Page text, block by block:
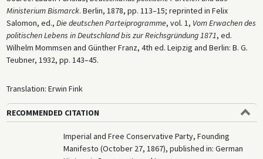
Ministerium Bismarck. Berlin, 1878, pp. 113–15; reprinted in Felix
Salomon, ed., Die deutschen Parteiprogramme, vol. 1, Vom Erwachen des
politischen Lebens in Deutschland bis zur Reichsgründung 1871, ed.
Wilhelm Mommsen and Günther Franz, 4th ed. Leipzig and Berlin: B. G.
Teubner, 1932, pp. 143–45.
Translation: Erwin Fink
RECOMMENDED CITATION
Imperial and Free Conservative Party, Founding
Manifesto (October 27, 1867), published in: German